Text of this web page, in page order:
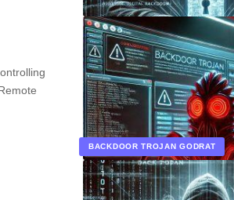
BACKDOOR TROJAN GODRAT